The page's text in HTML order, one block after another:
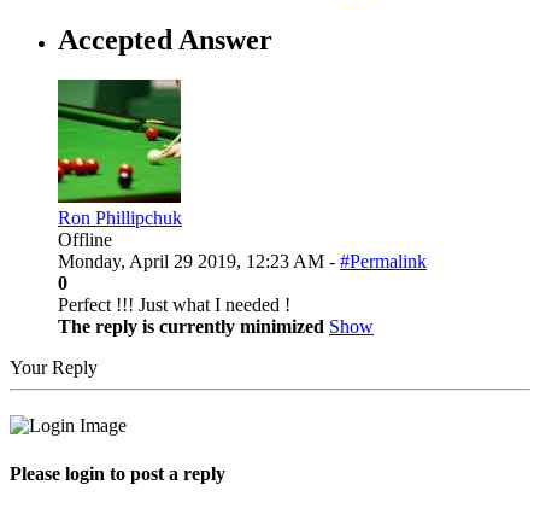
Accepted Answer
Ron Phillipchuk
Offline
Monday, April 29 2019, 12:23 AM - #Permalink
0
Perfect !!! Just what I needed !
The reply is currently minimized Show
Your Reply
Please login to post a reply